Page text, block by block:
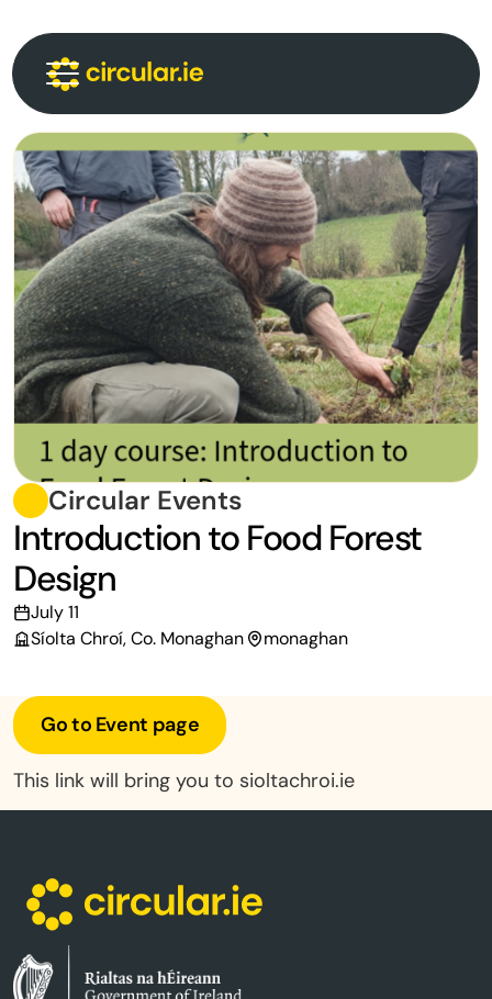
Circular News
Events
About
Circular Events
Introduction to Food Forest
Design
July 11
Síolta Chroí, Co. Monaghan
monaghan
Go to Event page
This link will bring you to sioltachroi.ie